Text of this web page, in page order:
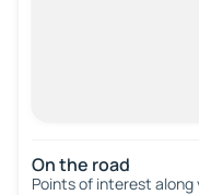
On the road
Points of interest along